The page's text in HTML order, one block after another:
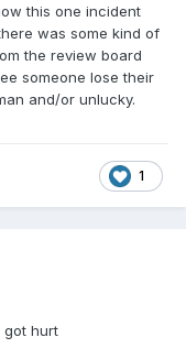
this one incident
was some kind of
the review board
someone lose their
and/or unlucky.
1
got hurt